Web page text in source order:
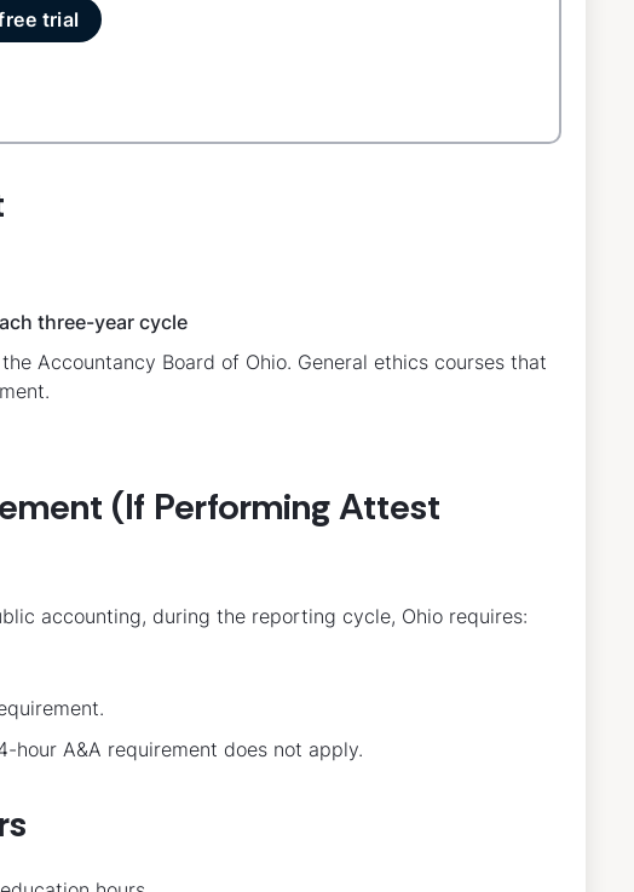
trial
three-year cycle
Accountancy Board of Ohio. General ethics courses that
(If Performing Attest
accounting, during the reporting cycle, Ohio requires:
A&A requirement does not apply.